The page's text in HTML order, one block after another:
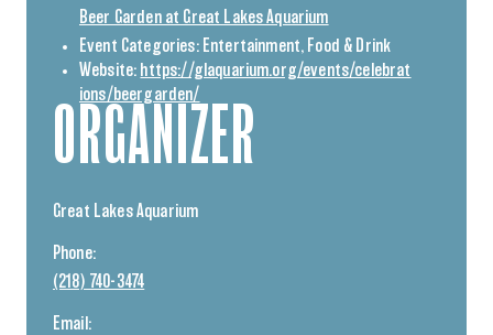
Beer Garden at Great Lakes Aquarium
Event Categories: Entertainment, Food & Drink
Website: https://glaquarium.org/events/celebrat
ions/beergarden/
ORGANIZER
Great Lakes Aquarium
Phone:
(218) 740-3474
Email: